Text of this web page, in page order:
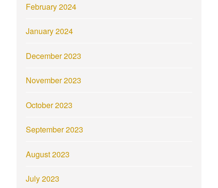
February 2024
January 2024
December 2023
November 2023
October 2023
September 2023
August 2023
July 2023